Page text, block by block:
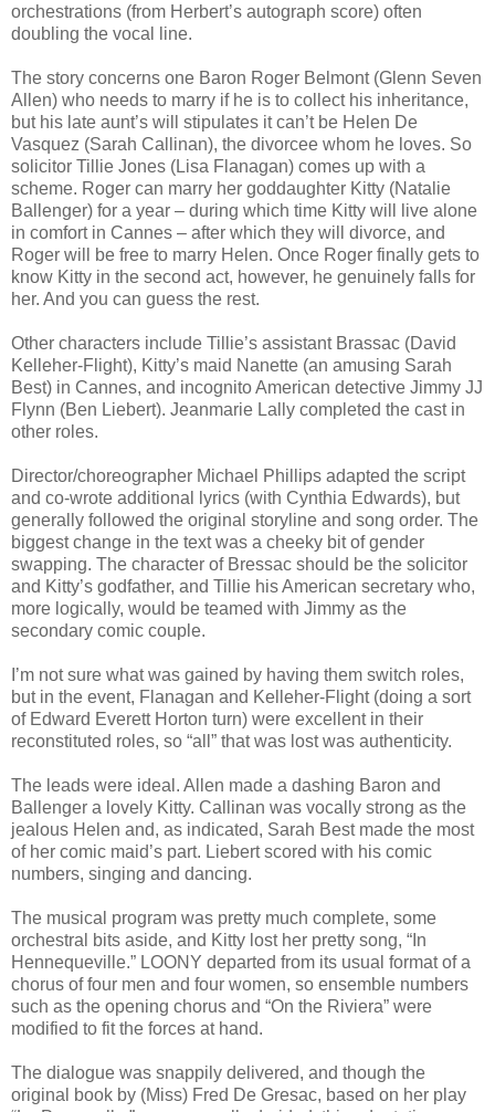
orchestrations (from Herbert’s autograph score) often
doubling the vocal line.
The story concerns one Baron Roger Belmont (Glenn Seven
Allen) who needs to marry if he is to collect his inheritance,
but his late aunt’s will stipulates it can’t be Helen De
Vasquez (Sarah Callinan), the divorcee whom he loves. So
solicitor Tillie Jones (Lisa Flanagan) comes up with a
scheme. Roger can marry her goddaughter Kitty (Natalie
Ballenger) for a year – during which time Kitty will live alone
in comfort in Cannes – after which they will divorce, and
Roger will be free to marry Helen. Once Roger finally gets to
know Kitty in the second act, however, he genuinely falls for
her. And you can guess the rest.
Other characters include Tillie’s assistant Brassac (David
Kelleher-Flight), Kitty’s maid Nanette (an amusing Sarah
Best) in Cannes, and incognito American detective Jimmy JJ
Flynn (Ben Liebert). Jeanmarie Lally completed the cast in
other roles.
Director/choreographer Michael Phillips adapted the script
and co-wrote additional lyrics (with Cynthia Edwards), but
generally followed the original storyline and song order. The
biggest change in the text was a cheeky bit of gender
swapping. The character of Bressac should be the solicitor
and Kitty’s godfather, and Tillie his American secretary who,
more logically, would be teamed with Jimmy as the
secondary comic couple.
I’m not sure what was gained by having them switch roles,
but in the event, Flanagan and Kelleher-Flight (doing a sort
of Edward Everett Horton turn) were excellent in their
reconstituted roles, so “all” that was lost was authenticity.
The leads were ideal. Allen made a dashing Baron and
Ballenger a lovely Kitty. Callinan was vocally strong as the
jealous Helen and, as indicated, Sarah Best made the most
of her comic maid’s part. Liebert scored with his comic
numbers, singing and dancing.
The musical program was pretty much complete, some
orchestral bits aside, and Kitty lost her pretty song, “In
Hennequeville.” LOONY departed from its usual format of a
chorus of four men and four women, so ensemble numbers
such as the opening chorus and “On the Riviera” were
modified to fit the forces at hand.
The dialogue was snappily delivered, and though the
original book by (Miss) Fred De Gresac, based on her play